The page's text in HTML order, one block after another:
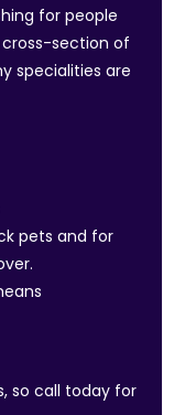
for people
section of
specialities are
pets and for
so call today for